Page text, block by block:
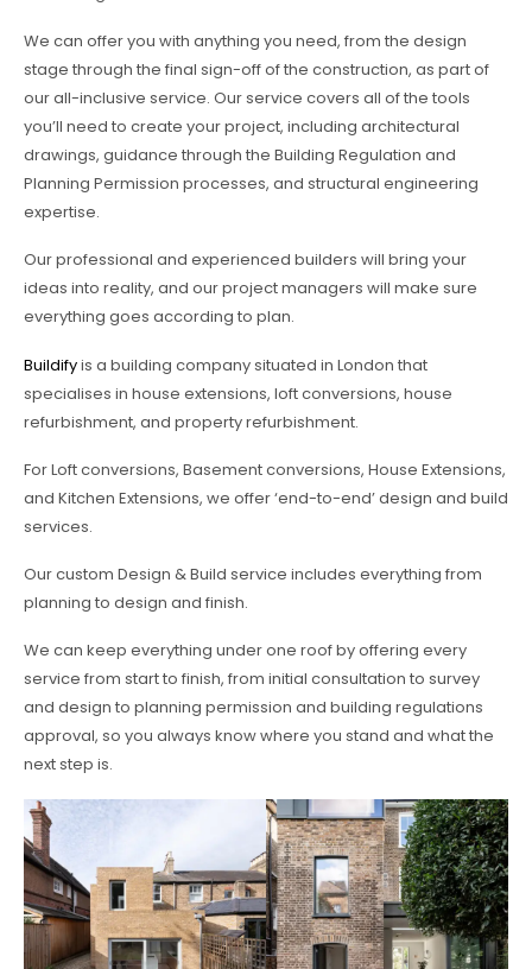
We can offer you with anything you need, from the design
stage through the final sign-off of the construction, as part of
our all-inclusive service. Our service covers all of the tools
you’ll need to create your project, including architectural
drawings, guidance through the Building Regulation and
Planning Permission processes, and structural engineering
expertise.
Our professional and experienced builders will bring your
ideas into reality, and our project managers will make sure
everything goes according to plan.
Buildifyis a building company situated in London that
specialises in house extensions, loft conversions, house
refurbishment, and property refurbishment.
For Loft conversions, Basement conversions, House Extensions,
and Kitchen Extensions, we offer ‘end-to-end’ design and build
services.
Our custom Design & Build service includes everything from
planning to design and finish.
We can keep everything under one roof by offering every
service from start to finish, from initial consultation to survey
and design to planning permission and building regulations
approval, so you always know where you stand and what the
next step is.